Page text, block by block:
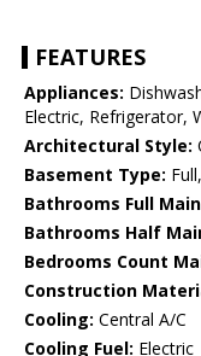
FEATURES
Appliances:
Electric, Refrigerator,
Architectural Style:
Basement Type:
Bathrooms Full
Bathrooms Half
Bedrooms Count
Construction
Cooling: Central A/C
Cooling Fuel: Electric